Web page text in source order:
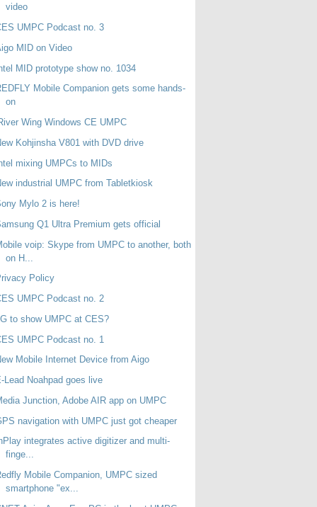
video
UMPC Podcast no. 3
MID on Video
MID prototype show no. 1034
Mobile Companion gets some hands-
on
Wing Windows CE UMPC
Kohjinsha V801 with DVD drive
mixing UMPCs to MIDs
industrial UMPC from Tabletkiosk
Mylo 2 is here!
Q1 Ultra Premium gets official
voip: Skype from UMPC to another, both
on H...
Policy
UMPC Podcast no. 2
LG to show UMPC at CES?
UMPC Podcast no. 1
Mobile Internet Device from Aigo
Lead Noahpad goes live
Junction, Adobe AIR app on UMPC
navigation with UMPC just got cheaper
integrates active digitizer and multi-
finge...
Mobile Companion, UMPC sized
smartphone "ex...